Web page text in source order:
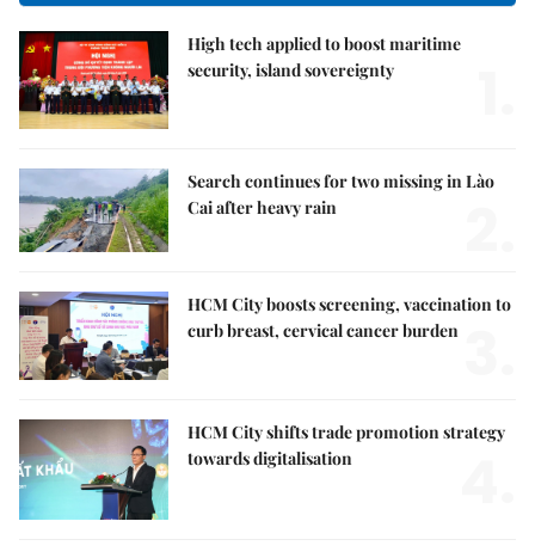
High tech applied to boost maritime
security, island sovereignty
Search continues for two missing in Lào
Cai after heavy rain
HCM City boosts screening, vaccination to
curb breast, cervical cancer burden
HCM City shifts trade promotion strategy
towards digitalisation